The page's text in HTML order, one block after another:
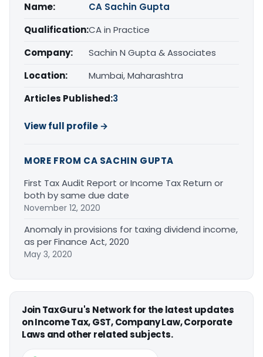
Name:
CA Sachin Gupta
Qualification:CA in Practice
Company:
Sachin N Gupta & Associates
Location:
Mumbai, Maharashtra
Articles Published:3
View full profile →
MORE FROM CA SACHIN GUPTA
First Tax Audit Report or Income Tax Return or
both by same due date
November 12, 2020
Anomaly in provisions for taxing dividend income,
as per Finance Act, 2020
May 3, 2020
Join TaxGuru's Network for the latest updates
on Income Tax, GST, Company Law, Corporate
Laws and other related subjects.